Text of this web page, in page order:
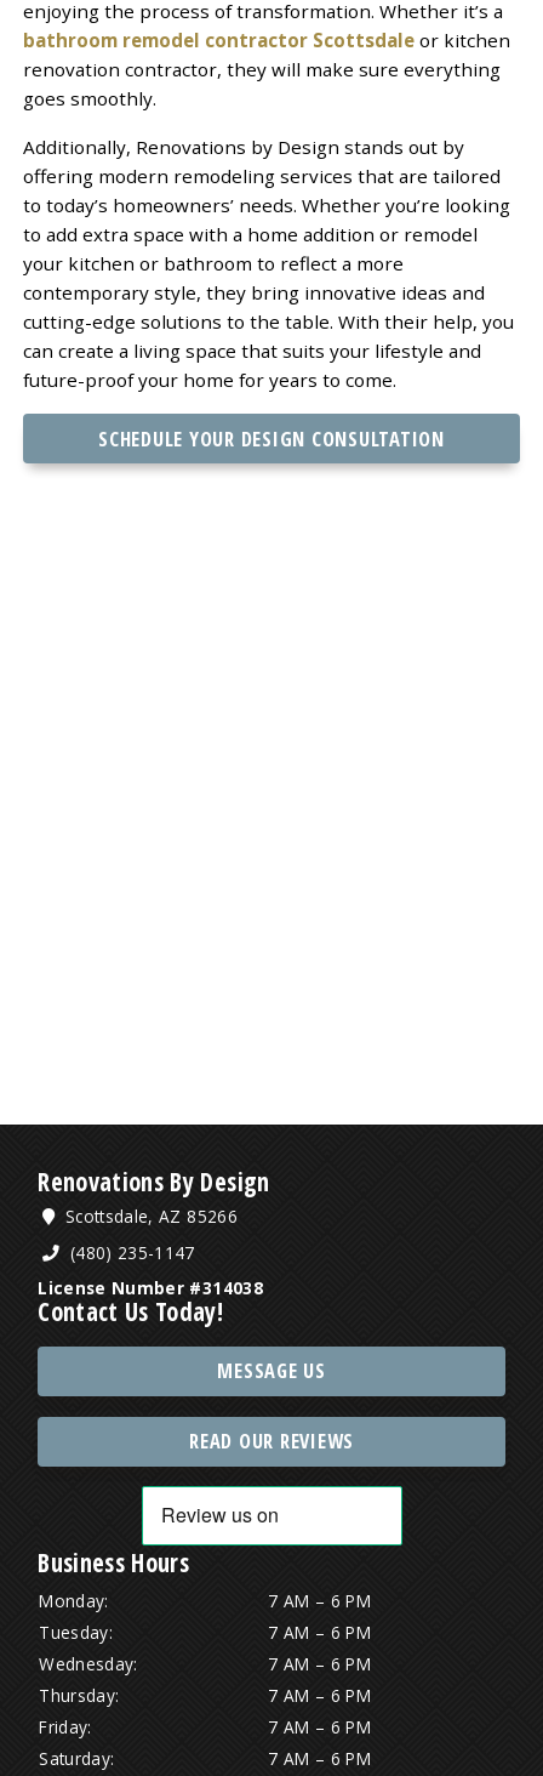
enjoying the process of transformation. Whether it’s a
bathroom remodel contractor Scottsdaleor kitchen
renovation contractor, they will make sure everything
goes smoothly.
Additionally, Renovations by Design stands out by
offering modern remodeling services that are tailored
to today’s homeowners’ needs. Whether you’re looking
to add extra space with a home addition or remodel
your kitchen or bathroom to reflect a more
contemporary style, they bring innovative ideas and
cutting-edge solutions to the table. With their help, you
can create a living space that suits your lifestyle and
future-proof your home for years to come.
SCHEDULE YOUR DESIGN CONSULTATION
Renovations By Design
Scottsdale, AZ 85266
(480) 235-1147
License Number #314038
Contact Us Today!
MESSAGE US
READ OUR REVIEWS
Business Hours
Monday:
7 AM – 6 PM
Tuesday:
7 AM – 6 PM
Wednesday:
7 AM – 6 PM
Thursday:
7 AM – 6 PM
Friday:
7 AM – 6 PM
Saturday:
7 AM – 6 PM